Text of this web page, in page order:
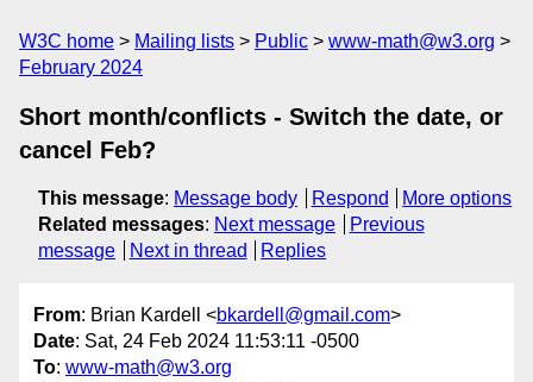
W3C home Mailing lists Public
www-math@w3.org
February 2024
Short month/conflicts - Switch the date, or
cancel Feb?
This message: Message body Respond
More options
Related messages: Next message
Previous
message
Next in thread Replies
From: Brian Kardell <bkardell@gmail.com>
Date: Sat, 24 Feb 2024 11:53:11 -0500
To: www-math@w3.org